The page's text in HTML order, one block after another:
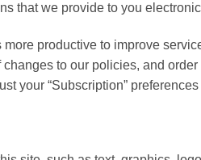
that we provide to you
more productive to improve
to our policies, and
your “Subscription”